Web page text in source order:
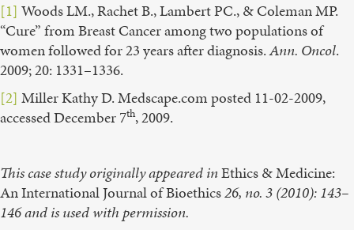
[1] Woods LM., Rachet B., Lambert PC., & Coleman MP.
“Cure” from Breast Cancer among two populations of
women followed for 23 years after diagnosis.Ann. Oncol.
2009; 20: 1331–1336.
[2] Miller Kathy D. Medscape.com posted 11-02-2009,
accessed December 7th, 2009.
This case study originally appeared inEthics & Medicine:
An International Journal of Bioethics26, no. 3 (2010): 143–
146 and is used with permission.